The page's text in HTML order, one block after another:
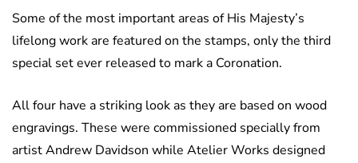
Some of the most important areas of His Majesty’s
lifelong work are featured on the stamps, only the third
special set ever released to mark a Coronation.
All four have a striking look as they are based on wood
engravings. These were commissioned specially from
artist Andrew Davidson while Atelier Works designed